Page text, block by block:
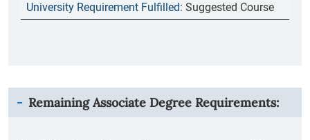
Suggested Course
Remaining Associate Degree Requirements: